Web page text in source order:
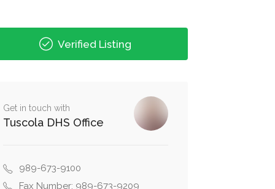
Verified Listing
Get in touch with
Tuscola DHS Office
989-673-9100
Fax Number: 989-673-9209